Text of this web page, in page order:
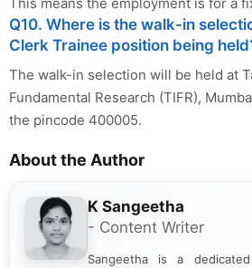
This means the employment is for a
Q10. Where is the walk-in
Clerk Trainee position being
The walk-in selection will be held at
Fundamental Research (TIFR),
the pincode 400005.
About the Author
K Sangeetha
- Content Writer
Sangeetha is a